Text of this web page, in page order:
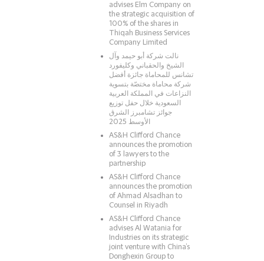
advises Elm Company on
the strategic acquisition of
100% of the shares in
Thiqah Business Services
Company Limited
نالت شركة أبو حيمد وآل
الشيخ والحقباني وكليفورد
تشانس للمحاماة جائزة أفضل
شركة محاماة مختصّة بتسوية
النزاعات في المملكة العربية
السعودية خلال حفل توزيع
جوائز تشامبرز الشرق
الأوسط 2025
AS&H Clifford Chance
announces the promotion
of 3 lawyers to the
partnership
AS&H Clifford Chance
announces the promotion
of Ahmad Alsadhan to
Counsel in Riyadh
AS&H Clifford Chance
advises Al Watania for
Industries on its strategic
joint venture with China’s
Donghexin Group to